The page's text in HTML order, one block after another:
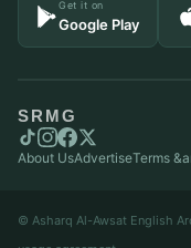
Get it on
Google Play
SRMG
About UsAdvertiseTerms
© Asharq Al-Awsat English